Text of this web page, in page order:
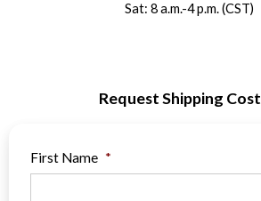
Sat: 8 a.m.-4 p.m. (CST)
Request Shipping Cost
First Name *